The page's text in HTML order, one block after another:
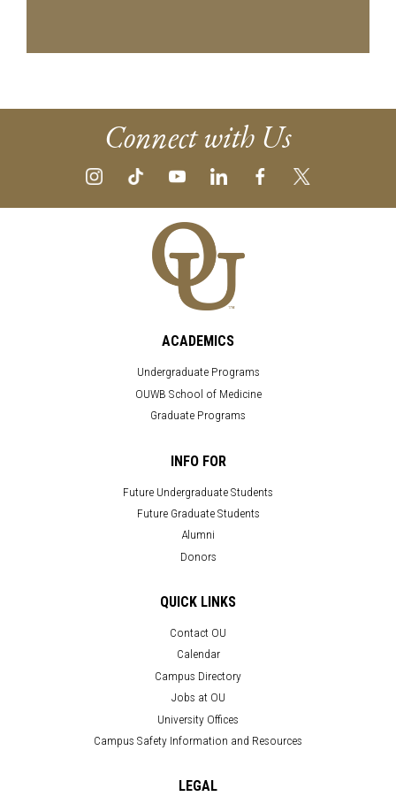
Connect with Us
ACADEMICS
Undergraduate Programs
OUWB School of Medicine
Graduate Programs
INFO FOR
Future Undergraduate Students
Future Graduate Students
Alumni
Donors
QUICK LINKS
Contact OU
Calendar
Campus Directory
Jobs at OU
University Offices
Campus Safety Information and Resources
LEGAL